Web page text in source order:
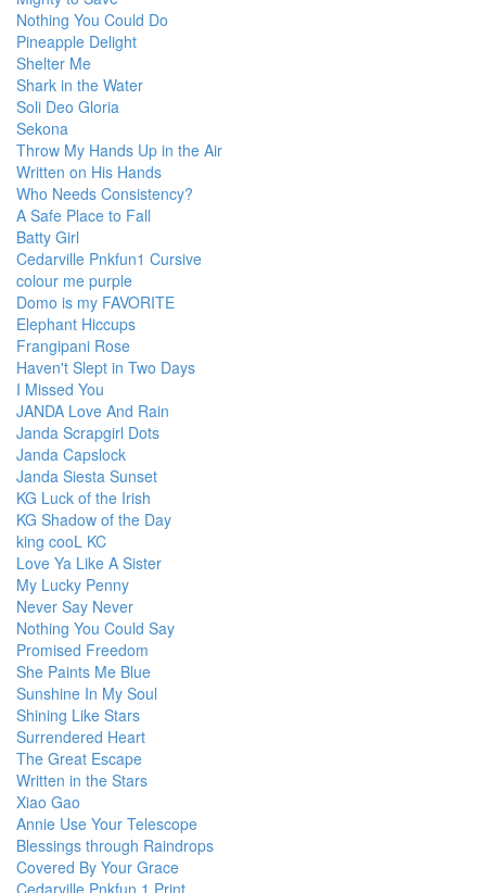
Nothing You Could Do
Pineapple Delight
Shelter Me
Shark in the Water
Soli Deo Gloria
Sekona
Throw My Hands Up in the Air
Written on His Hands
Who Needs Consistency?
A Safe Place to Fall
Batty Girl
Cedarville Pnkfun1 Cursive
colour me purple
Domo is my FAVORITE
Elephant Hiccups
Frangipani Rose
Haven't Slept in Two Days
I Missed You
JANDA Love And Rain
Janda Scrapgirl Dots
Janda Capslock
Janda Siesta Sunset
KG Luck of the Irish
KG Shadow of the Day
king cooL KC
Love Ya Like A Sister
My Lucky Penny
Never Say Never
Nothing You Could Say
Promised Freedom
She Paints Me Blue
Sunshine In My Soul
Shining Like Stars
Surrendered Heart
The Great Escape
Written in the Stars
Xiao Gao
Annie Use Your Telescope
Blessings through Raindrops
Covered By Your Grace